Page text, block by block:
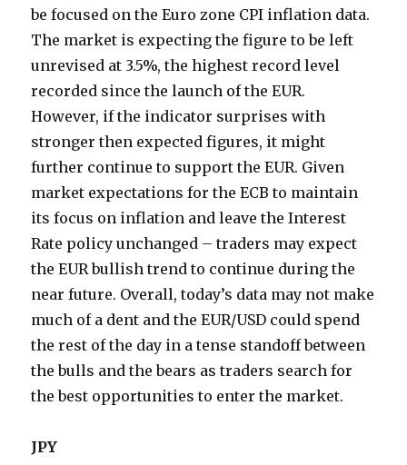
be focused on the Euro zone CPI inflation data.
The market is expecting the figure to be left
unrevised at 3.5%, the highest record level
recorded since the launch of the EUR.
However, if the indicator surprises with
stronger then expected figures, it might
further continue to support the EUR. Given
market expectations for the ECB to maintain
its focus on inflation and leave the Interest
Rate policy unchanged – traders may expect
the EUR bullish trend to continue during the
near future. Overall, today’s data may not make
much of a dent and the EUR/USD could spend
the rest of the day in a tense standoff between
the bulls and the bears as traders search for
the best opportunities to enter the market.
JPY